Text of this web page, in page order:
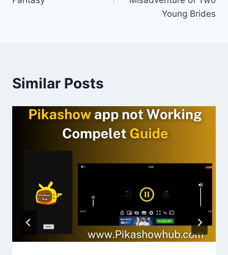
Young Brides
Similar Posts